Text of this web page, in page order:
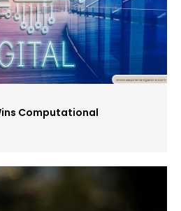
Computational